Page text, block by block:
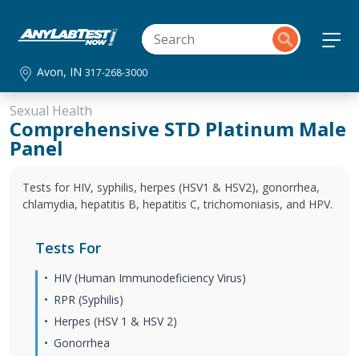
Avon, IN317-268-3000
Sexual Health
Comprehensive STD Platinum Male
Panel
Tests for HIV, syphilis, herpes (HSV1 & HSV2), gonorrhea,
chlamydia, hepatitis B, hepatitis C, trichomoniasis, and HPV.
Tests For
HIV (Human Immunodeficiency Virus)
RPR (Syphilis)
Herpes (HSV 1 & HSV 2)
Gonorrhea